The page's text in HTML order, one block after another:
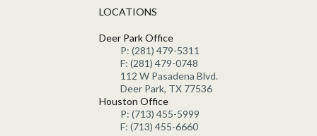
LOCATIONS
Deer Park Office
P: (281) 479-5311
F: (281) 479-0748
112 W Pasadena Blvd.
Deer Park, TX 77536
Houston Office
P: (713) 455-5999
F: (713) 455-6660